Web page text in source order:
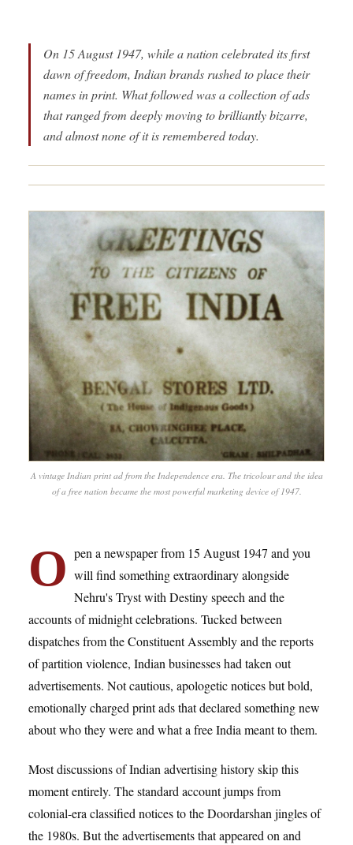
On 15 August 1947, while a nation celebrated its first
dawn of freedom, Indian brands rushed to place their
names in print. What followed was a collection of ads
that ranged from deeply moving to brilliantly bizarre,
and almost none of it is remembered today.
A vintage Indian print ad from the Independence era. The tricolour and the idea
of a free nation became the most powerful marketing device of 1947.
O pen a newspaper from 15 August 1947 and you
will find something extraordinary alongside
Nehru's Tryst with Destiny speech and the
accounts of midnight celebrations. Tucked between
dispatches from the Constituent Assembly and the reports
of partition violence, Indian businesses had taken out
advertisements. Not cautious, apologetic notices but bold,
emotionally charged print ads that declared something new
about who they were and what a free India meant to them.
Most discussions of Indian advertising history skip this
moment entirely. The standard account jumps from
colonial-era classified notices to the Doordarshan jingles of
the 1980s. But the advertisements that appeared on and